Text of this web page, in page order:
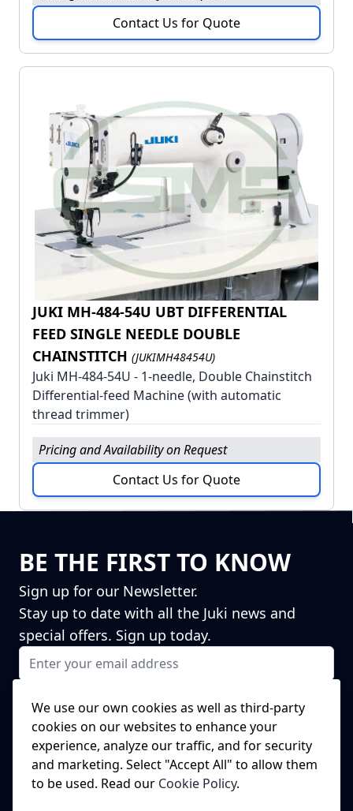
We use our own cookies as well as third-party
cookies on our websites to enhance your
experience, analyze our traffic, and for security
and marketing. Select "Accept All" to allow them
to be used. Read our Cookie Policy.
Contact Us for Quote
JUKI MH-484-54U UBT DIFFERENTIAL
FEED SINGLE NEEDLE DOUBLE
CHAINSTITCH (JUKIMH48454U)
Juki MH-484-54U - 1-needle, Double Chainstitch
Differential-feed Machine (with automatic
thread trimmer)
Pricing and Availability on Request
Contact Us for Quote
BE THE FIRST TO KNOW
Sign up for our Newsletter.
Stay up to date with all the Juki news and
special offers. Sign up today.
Email Address
Terms of Serviceapply.
Subscribe
NEED A SPARE PART?
We've got this covered!